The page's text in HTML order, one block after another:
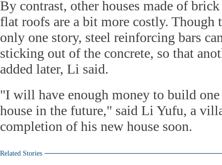
By contrast, other houses made of
flat roofs are a bit more costly. Though
only one story, steel reinforcing bars
sticking out of the concrete, so that
added later, Li said.
"I will have enough money to build
house in the future," said Li Yufu, a
completion of his new house soon.
Related Stories